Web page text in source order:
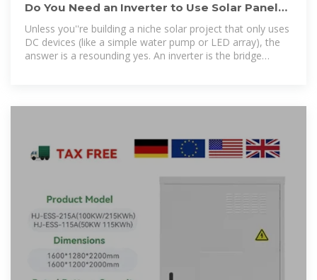
Do You Need an Inverter to Use Solar Panels?
Here''s What You
Unless you''re building a niche solar project that only uses
DC devices (like a simple water pump or LED array), the
answer is a resounding yes. An inverter is the bridge